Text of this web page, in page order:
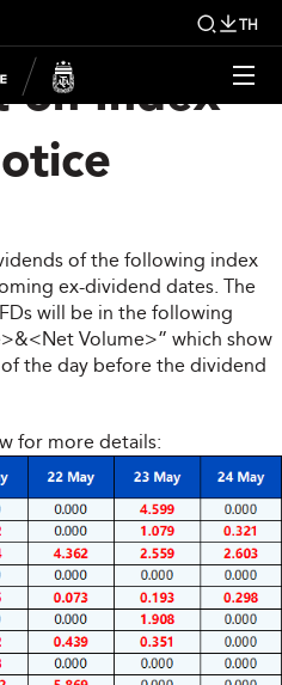
TH
on Index
of the following index
ex-dividend dates. The
will be in the following
Volume>” which show
the day before the dividend
for more details: